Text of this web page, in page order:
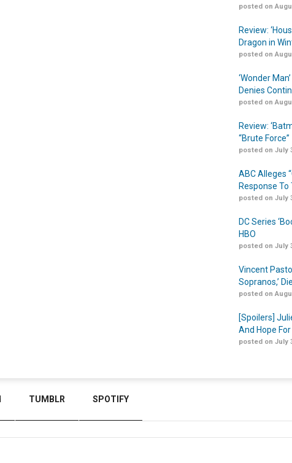
posted on
Review:
Dragon in
posted on
‘Wonder
Denies
posted on
Review:
“Brute Force”
posted on July
ABC Alleges
Response
posted on July
DC Series
HBO
posted on July
Vincent
Sopranos,’
posted on
[Spoilers]
And Hope
posted on July
TUMBLR SPOTIFY